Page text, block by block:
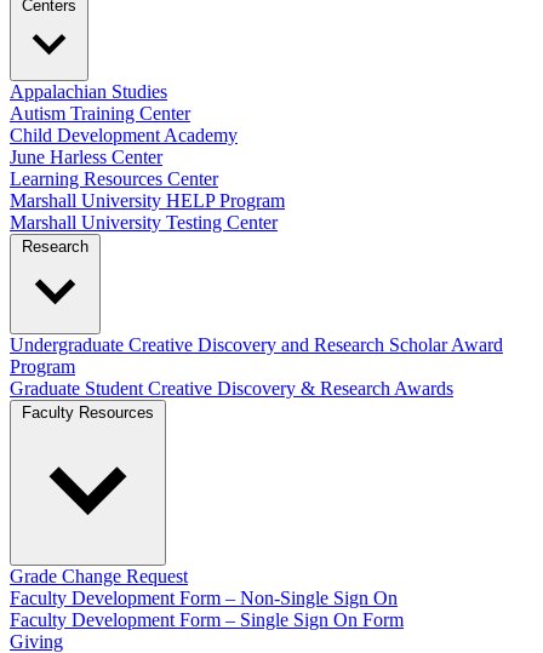
Centers
Appalachian Studies
Autism Training Center
Child Development Academy
June Harless Center
Learning Resources Center
Marshall University HELP Program
Marshall University Testing Center
Research
Undergraduate Creative Discovery and Research Scholar Award
Program
Graduate Student Creative Discovery & Research Awards
Faculty Resources
Grade Change Request
Faculty Development Form – Non-Single Sign On
Faculty Development Form – Single Sign On Form
Giving